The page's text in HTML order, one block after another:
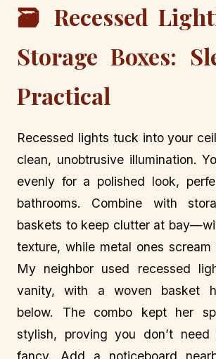
🗃️ Recessed
Storage Boxes:
Practical
Recessed lights tuck into your
clean, unobtrusive illumination.
evenly for a polished look,
bathrooms. Combine with
baskets to keep clutter at
texture, while metal ones scream
My neighbor used recessed
vanity, with a woven basket
below. The combo kept her
stylish, proving you don’t
fancy. Add a noticeboard